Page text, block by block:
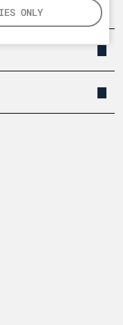
ONLY